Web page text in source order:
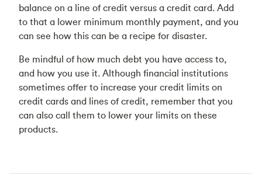
balance on a line of credit versus a credit card. Add
to that a lower minimum monthly payment, and you
can see how this can be a recipe for disaster.
Be mindful of how much debt you have access to,
and how you use it. Although financial institutions
sometimes offer to increase your credit limits on
credit cards and lines of credit, remember that you
can also call them to lower your limits on these
products.